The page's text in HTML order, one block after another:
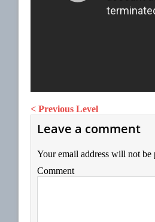
< Previous Level
Leave a comment
Your email address will not be
Comment